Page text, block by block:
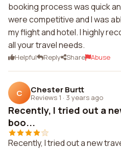
booking process was quick
were competitive and I was
my flight and hotel. I highly
all your travel needs.
Helpful Reply Share Abuse
C Chester Burtt
Reviews 1 · 3 years ago
Recently, I tried out a
boo...
Recently, I tried out a new